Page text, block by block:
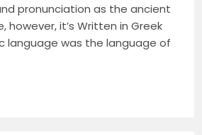
pronunciation as the ancient
however, it’s Written in Greek
language was the language of